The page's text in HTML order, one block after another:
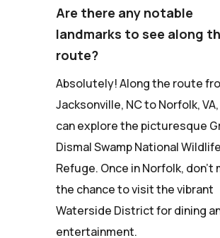
Are there any notable
landmarks to see along
route?
Absolutely! Along the route
Jacksonville, NC to Norfolk,
can explore the picturesque
Dismal Swamp National Wildlife
Refuge. Once in Norfolk, don't
the chance to visit the vibrant
Waterside District for dining
entertainment.